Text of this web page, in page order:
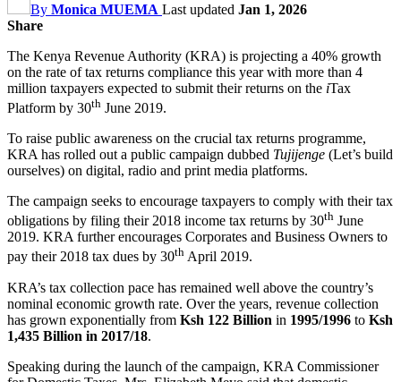
By Monica MUEMA Last updated Jan 1, 2026
Share
The Kenya Revenue Authority (KRA) is projecting a 40% growth
on the rate of tax returns compliance this year with more than 4
million taxpayers expected to submit their returns on the iTax
Platform by 30th June 2019.
To raise public awareness on the crucial tax returns programme,
KRA has rolled out a public campaign dubbed Tujijenge (Let’s build
ourselves) on digital, radio and print media platforms.
The campaign seeks to encourage taxpayers to comply with their tax
obligations by filing their 2018 income tax returns by 30th June
2019. KRA further encourages Corporates and Business Owners to
pay their 2018 tax dues by 30th April 2019.
KRA’s tax collection pace has remained well above the country’s
nominal economic growth rate. Over the years, revenue collection
has grown exponentially from Ksh 122 Billion in 1995/1996 to Ksh
1,435 Billion in 2017/18.
Speaking during the launch of the campaign, KRA Commissioner